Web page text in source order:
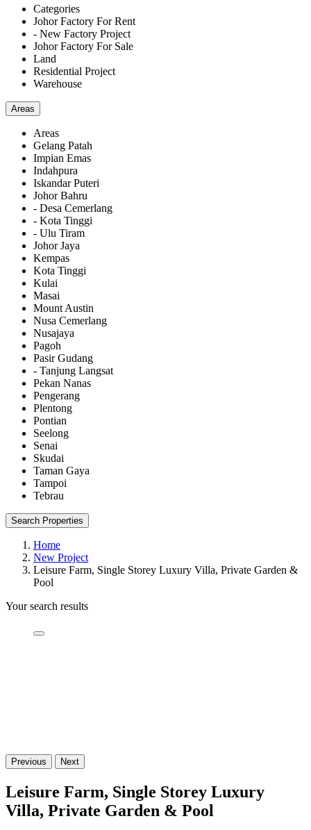
Categories
Johor Factory For Rent
- New Factory Project
Johor Factory For Sale
Land
Residential Project
Warehouse
Areas
Areas
Gelang Patah
Impian Emas
Indahpura
Iskandar Puteri
Johor Bahru
- Desa Cemerlang
- Kota Tinggi
- Ulu Tiram
Johor Jaya
Kempas
Kota Tinggi
Kulai
Masai
Mount Austin
Nusa Cemerlang
Nusajaya
Pagoh
Pasir Gudang
- Tanjung Langsat
Pekan Nanas
Pengerang
Plentong
Pontian
Seelong
Senai
Skudai
Taman Gaya
Tampoi
Tebrau
Search Properties
Home
New Project
Leisure Farm, Single Storey Luxury Villa, Private Garden &
Pool
Your search results
Previous Next
Leisure Farm, Single Storey Luxury
Villa, Private Garden & Pool